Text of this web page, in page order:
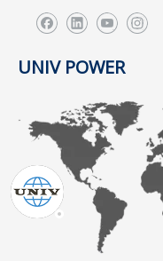
UNIV POWER